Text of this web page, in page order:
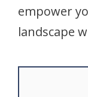
empower
landscape